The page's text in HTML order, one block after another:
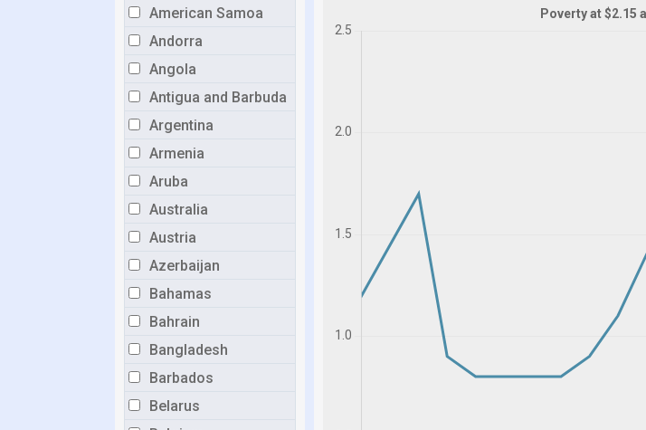
American Samoa
Andorra
Angola
Antigua and Barbuda
Argentina
Armenia
Aruba
Australia
Austria
Azerbaijan
Bahamas
Bahrain
Bangladesh
Barbados
Belarus